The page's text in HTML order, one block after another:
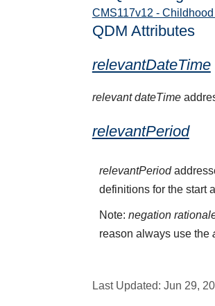
CMS117v12 -
QDM Attributes
relevantDateTime
relevant dateTime
relevantPeriod
relevantPeriod
definitions for the start
Note: negation
reason always use the
Last Updated: Jun 29,